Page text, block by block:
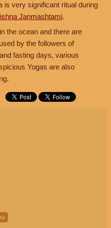
is very significant ritual during
Janmashtami.
the ocean and there are
by the followers of
fasting days, various
Yogas are also